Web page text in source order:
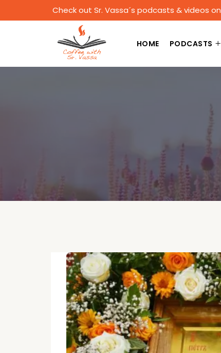
Check out Sr. Vassa´s podcasts & videos on
HOME PODCASTS